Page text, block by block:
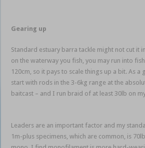
Gearing up
Standard estuary barra tackle might not cut it
on the waterway you fish, you may run into
120cm, so it pays to scale things up a bit. As a
start with rods in the 3-6kg range at the
baitcast – and I run braid of at least 30lb on
Leaders are an important factor and my
1m-plus specimens, which are common, is